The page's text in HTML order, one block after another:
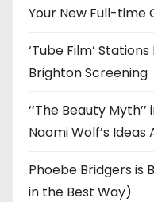
e
Your New Full-time
‘Tube Film’
Brighton Screening
‘‘The Beauty
Naomi Wolf’s
Phoebe Bridgers is
in the Best Way)